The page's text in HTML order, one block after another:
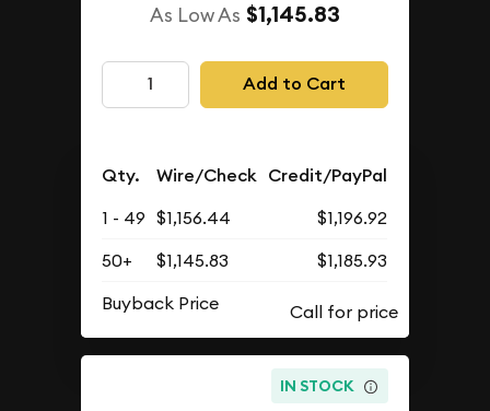
As Low As $1,145.83
Add to Cart
Qty. Wire/Check Credit/PayPal
1 - 49 $1,156.44
$1,196.92
50+
$1,145.83
$1,185.93
Buyback Price
IN STOCK